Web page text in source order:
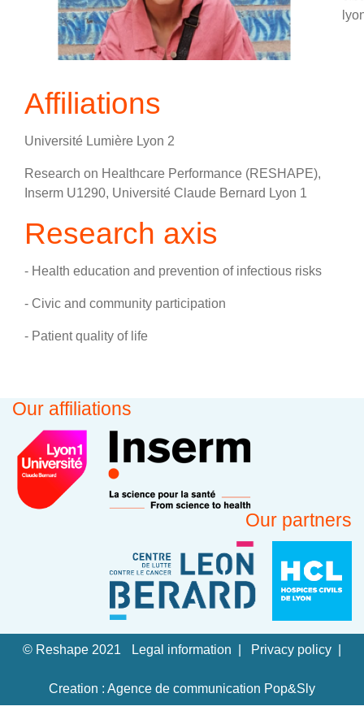
Affiliations
Université Lumière Lyon 2
Research on Healthcare Performance (RESHAPE),
Inserm U1290, Université Claude Bernard Lyon 1
Research axis
- Health education and prevention of infectious risks
- Civic and community participation
- Patient quality of life
Our affiliations
Our partners
© Reshape 2021 Legal information Privacy policy
Creation : Agence de communication Pop&Sly